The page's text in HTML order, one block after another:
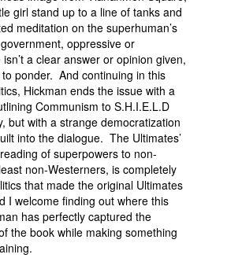
girl stand up to a line of tanks and
meditation on the superhuman’s
oppressive or
a clear answer or opinion given,
ponder. And continuing in this
Hickman ends the issue with a
Communism to S.H.I.E.L.D
but with a strange democratization
into the dialogue. The Ultimates’
of superpowers to non-
non-Westerners, is completely
that made the original Ultimates
I welcome finding out where this
has perfectly captured the
the book while making something